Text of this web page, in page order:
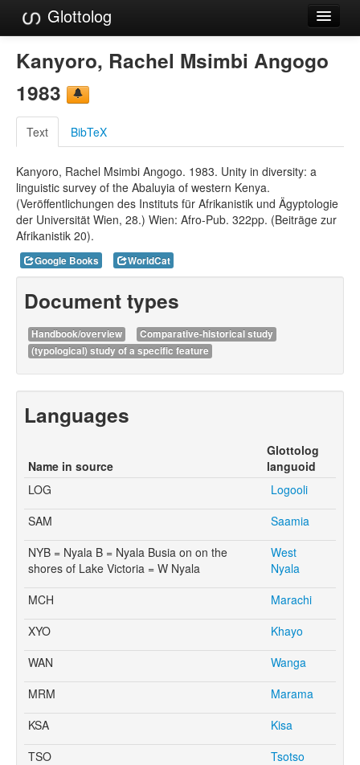
Glottolog
Languages
Families
Language Search
References
Reference Search
GlottoScope
About
Kanyoro, Rachel Msimbi Angogo
1983
Text BibTeX
Kanyoro, Rachel Msimbi Angogo. 1983. Unity in diversity: a
linguistic survey of the Abaluyia of western Kenya.
(Veröffentlichungen des Instituts für Afrikanistik und Ägyptologie
der Universität Wien, 28.) Wien: Afro-Pub. 322pp. (Beiträge zur
Afrikanistik 20).
Google Books WorldCat
Document types
Handbook/overview
Comparative-historical study
(typological) study of a specific feature
Languages
Name in source
Glottolog
languoid
LOG
Logooli
SAM
Saamia
NYB = Nyala B = Nyala Busia on on the
shores of Lake Victoria = W Nyala
West
Nyala
MCH
Marachi
XYO
Khayo
WAN
Wanga
MRM
Marama
KSA
Kisa
TSO
Tsotso